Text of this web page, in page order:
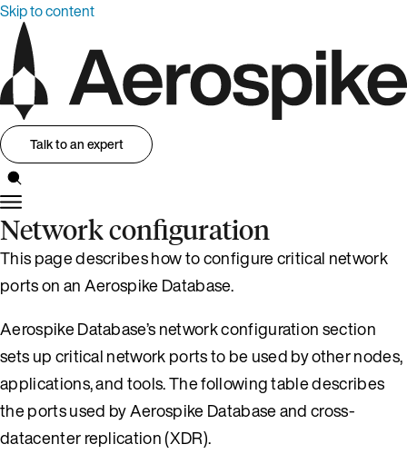
Skip to content
Talk to an expert
Network configuration
This page describes how to configure critical network
ports on an Aerospike Database.
Aerospike Database’s network configuration section
sets up critical network ports to be used by other nodes,
applications, and tools. The following table describes
the ports used by Aerospike Database and cross-
datacenter replication (XDR).